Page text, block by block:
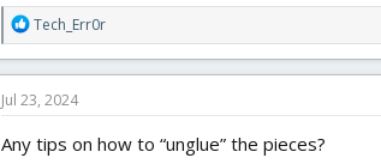
R
e
a
t
o
Tech_Err0r
Jul 23, 2024
Any tips on how to “unglue” the pieces?